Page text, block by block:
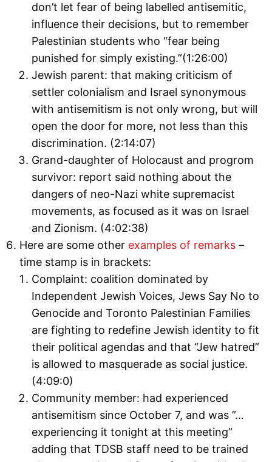
don’t let fear of being labelled antisemitic,
influence their decisions, but to remember
Palestinian students who “fear being
punished for simply existing.”(1:26:00)
Jewish parent: that making criticism of
settler colonialism and Israel synonymous
with antisemitism is not only wrong, but will
open the door for more, not less than this
discrimination. (2:14:07)
Grand-daughter of Holocaust and progrom
survivor: report said nothing about the
dangers of neo-Nazi white supremacist
movements, as focused as it was on Israel
and Zionism. (4:02:38)
Here are some other examples of remarks –
time stamp is in brackets:
Complaint: coalition dominated by
Independent Jewish Voices, Jews Say No to
Genocide and Toronto Palestinian Families
are fighting to redefine Jewish identity to fit
their political agendas and that “Jew hatred”
is allowed to masquerade as social justice.
(4:09:0)
Community member: had experienced
antisemitism since October 7, and was ”…
experiencing it tonight at this meeting”
adding that TDSB staff need to be trained